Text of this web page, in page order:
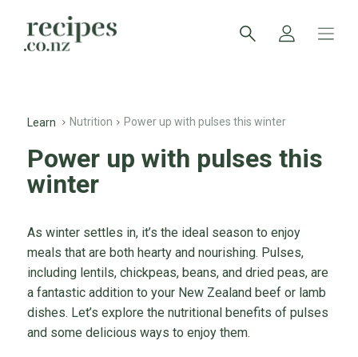
Learn Nutrition Power up with pulses this winter
Power up with pulses this
winter
As winter settles in, it’s the ideal season to enjoy
meals that are both hearty and nourishing. Pulses,
including lentils, chickpeas, beans, and dried peas, are
a fantastic addition to your New Zealand beef or lamb
dishes. Let’s explore the nutritional benefits of pulses
and some delicious ways to enjoy them.